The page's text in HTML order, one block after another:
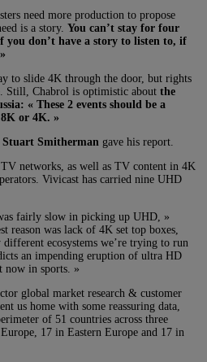
need more production to propose
is a story. You can’t stay for four
don’t have a story to listen to, if
to slide 4K through the door, but rights
Still, Chabrol is optimistic about the
« These 2 events should be a
or 4K. »
Smitherman gave his report.
networks, as well as TV content in 4K
Vivicast has carried nine UHD
fairly slow in picking up UHD, »
reason was lack of 4K set top boxes,
different ecosystems we’re trying to run
an impending eruption of ultra HD
now in sports. »
global market research & customer
us home with some reassuring data,
of 51 countries across three
17 in Eastern Europe and 17 in